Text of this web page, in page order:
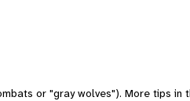
or "gray wolves"). More tips in